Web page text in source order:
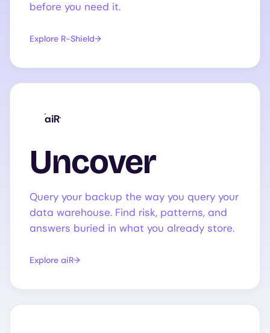
before you need it.
Explore R-Shield
aiR
Uncover
Query your backup the way you query your
data warehouse. Find risk, patterns, and
answers buried in what you already store.
Explore aiR